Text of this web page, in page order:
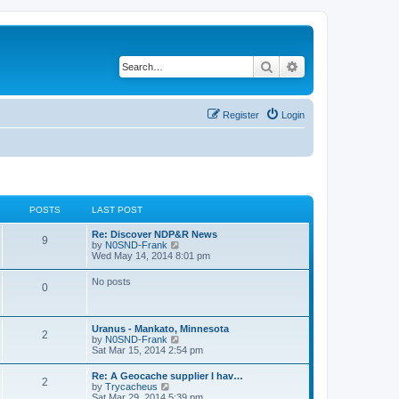
Search
Login
Register
POSTS LAST POST
9
Re: Discover NDP&R News
by N0SND-Frank
i
l
a
e
s
t
p
o
Wed May 14, 2014 8:01 pm
0 No posts
2
Uranus - Mankato, Minnesota
by N0SND-Frank
i
t
h
Sat Mar 15, 2014 2:54 pm
2
Re: A Geocache supplier I hav…
by Trycacheus
i
Sat Mar 29, 2014 5:39 pm